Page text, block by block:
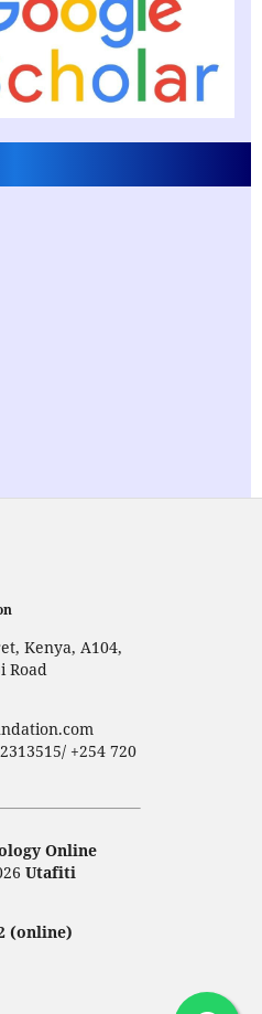
Kenya, A104,
Road
+254 720
Online
Utafiti
(online)